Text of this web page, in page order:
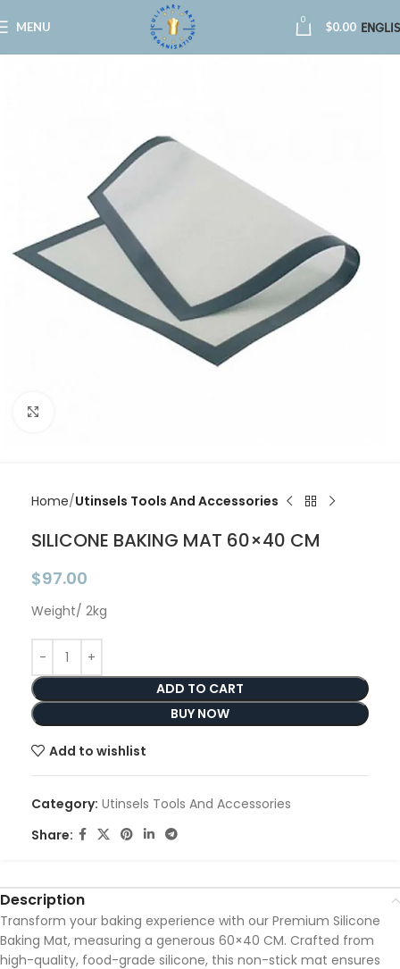
MENU 0 $0.00
Home Utinsels Tools And Accessories
SILICONE BAKING MAT 60×40 CM
$97.00
Weight/ 2kg
ADD TO CART
BUY NOW
Add to wishlist
Category: Utinsels Tools And Accessories
Share:
Description
Transform your baking experience with our Premium Silicone
Baking Mat, measuring a generous 60×40 CM. Crafted from
high-quality, food-grade silicone, this non-stick mat ensures